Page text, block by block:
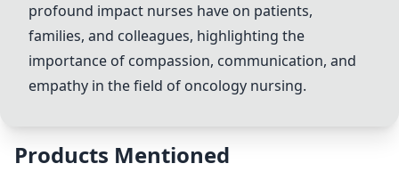
profound impact nurses have on patients,
families, and colleagues, highlighting the
importance of compassion, communication, and
empathy in the field of oncology nursing.
Products Mentioned